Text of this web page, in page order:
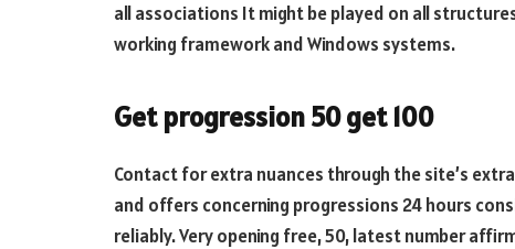
all associations It might be played on all
working framework and Windows systems.
Get progression 50 get 100
Contact for extra nuances through the site’s
and offers concerning progressions 24 hours
reliably. Very opening free, 50, latest number